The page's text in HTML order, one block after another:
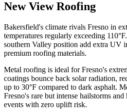
New View Roofing
Bakersfield's climate rivals Fresno in
temperatures regularly exceeding
southern Valley position add extra UV
premium roofing materials.
Metal roofing is ideal for Fresno's
coatings bounce back solar radiation,
up to 30°F compared to dark asphalt.
Fresno's rare but intense hailstorms
events with zero uplift risk.